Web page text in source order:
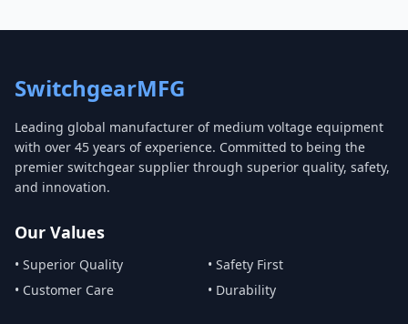
SwitchgearMFG
Leading global manufacturer of medium voltage equipment
with over 45 years of experience. Committed to being the
premier switchgear supplier through superior quality, safety,
and innovation.
Our Values
• Superior Quality
• Safety First
• Customer Care
• Durability